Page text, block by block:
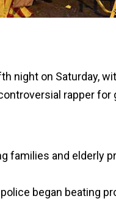
night on Saturday,
rapper for
families and elderly
began beating